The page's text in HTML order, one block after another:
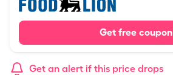
Get free coupon
Get an alert if this price drops